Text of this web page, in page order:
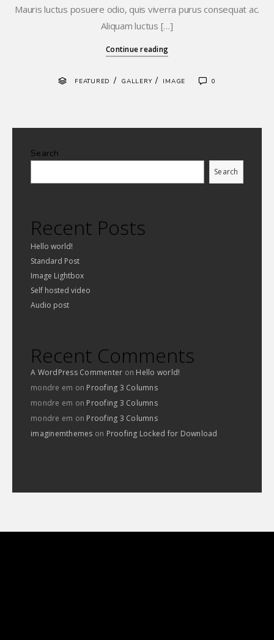
Mauris luctus posuere odio, quis viverra purus consequat ac.
Aliquam luctus […]
Continue reading
FEATURED / GALLERY/ IMAGE 0
Search
Search
Recent Posts
Hello world!
Standard Post
Image Lightbox
Self hosted video
Audio post
Recent Comments
A WordPress Commenter on Hello world!
mondre em on Proofing 3 Columns
mondre em on Proofing 3 Columns
mondre em on Proofing 3 Columns
imaginemthemes on Proofing Locked for Download